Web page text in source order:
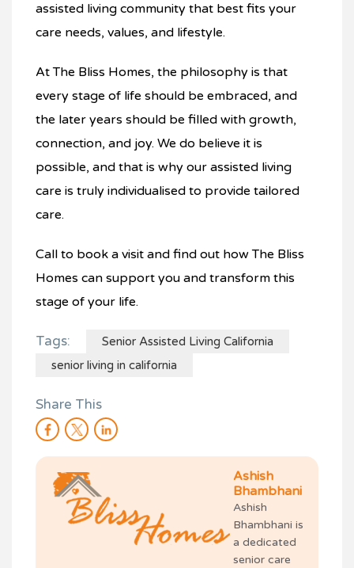
assisted living community that best fits your
care needs, values, and lifestyle.
At The Bliss Homes, the philosophy is that
every stage of life should be embraced, and
the later years should be filled with growth,
connection, and joy. We do believe it is
possible, and that is why our assisted living
care is truly individualised to provide tailored
care.
Call to book a visit and find out how The Bliss
Homes can support you and transform this
stage of your life.
Tags:
Senior Assisted Living California
senior living in california
Share This
Ashish
Bhambhani
Ashish
Bhambhani is
a dedicated
senior care